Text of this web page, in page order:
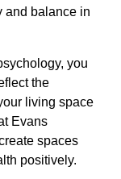
and balance in
you
the
living space
Evans
spaces
positively.